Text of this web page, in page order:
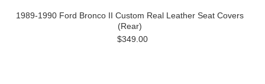
1989-1990 Ford Bronco II Custom Real Leather Seat Covers
(Rear)
$349.00